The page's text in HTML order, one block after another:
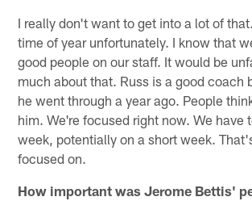
I really don't want to get into a lot of
time of year unfortunately. I know that
good people on our staff. It would be
much about that. Russ is a good coach
he went through a year ago. People
him. We're focused right now. We have
week, potentially on a short week.
focused on.
How important was Jerome Bettis'